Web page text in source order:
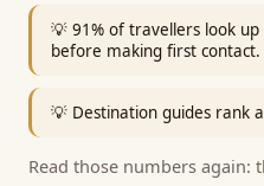
💡 91% of travellers look
before making first contact.
💡 Destination guides rank
Read those numbers again: